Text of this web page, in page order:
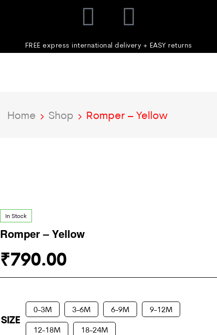
FREE express international delivery + EASY returns
Home Shop Romper – Yellow
In Stock
Romper – Yellow
₹790.00
SIZE
0-3M 3-6M 6-9M 9-12M
12-18M 18-24M